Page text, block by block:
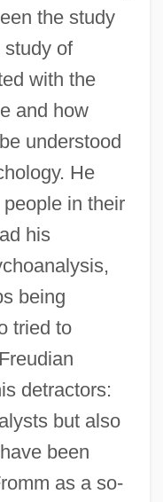
the study
study of
with the
and how
understood
He
in their
his
being
tried to
detractors:
but also
been
as a so-